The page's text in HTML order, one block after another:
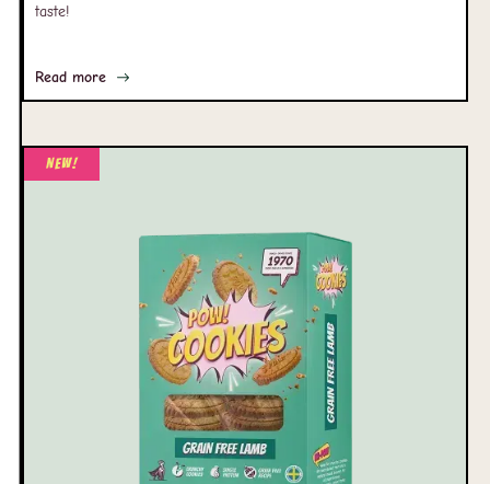
taste!
Read more
New!